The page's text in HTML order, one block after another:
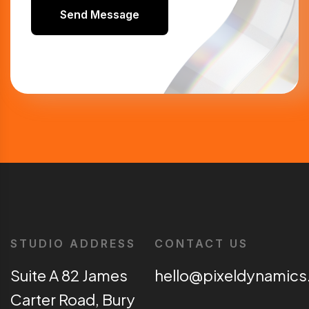
Send Message
STUDIO ADDRESS
Suite A 82 James
Carter Road, Bury
CONTACT US